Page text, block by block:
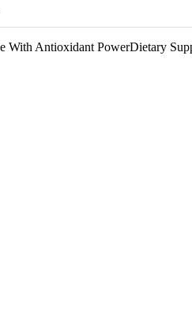
With Antioxidant PowerDietary